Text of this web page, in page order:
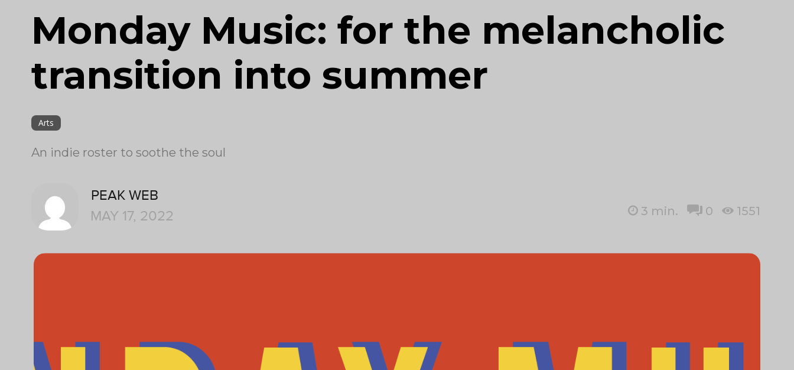
Monday Music: for the melancholic
transition into summer
Arts
An indie roster to soothe the soul
PEAK WEB
MAY 17, 2022
3 min. 0 1551